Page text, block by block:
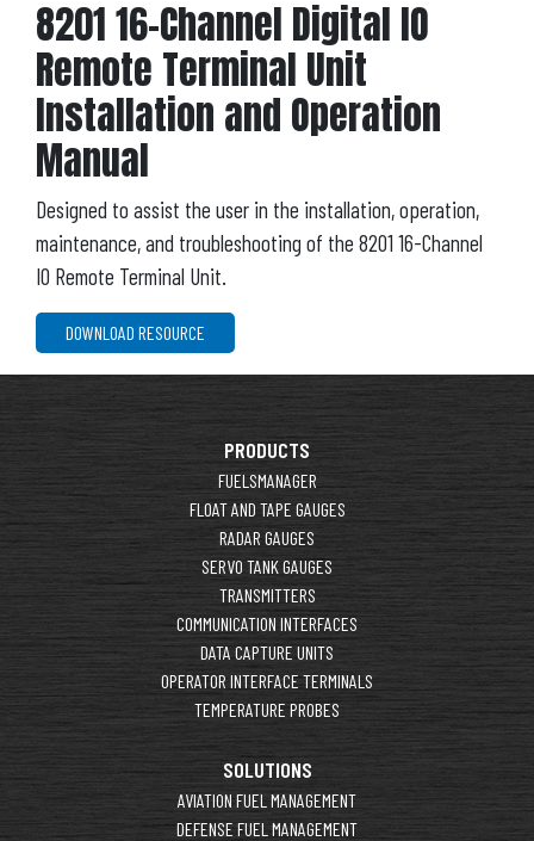
8201 16-Channel Digital IO
Remote Terminal Unit
Installation and Operation
Manual
Designed to assist the user in the installation, operation,
maintenance, and troubleshooting of the 8201 16-Channel
IO Remote Terminal Unit.
DOWNLOAD RESOURCE
PRODUCTS
FUELSMANAGER
FLOAT AND TAPE GAUGES
RADAR GAUGES
SERVO TANK GAUGES
TRANSMITTERS
COMMUNICATION INTERFACES
DATA CAPTURE UNITS
OPERATOR INTERFACE TERMINALS
TEMPERATURE PROBES
SOLUTIONS
AVIATION FUEL MANAGEMENT
DEFENSE FUEL MANAGEMENT